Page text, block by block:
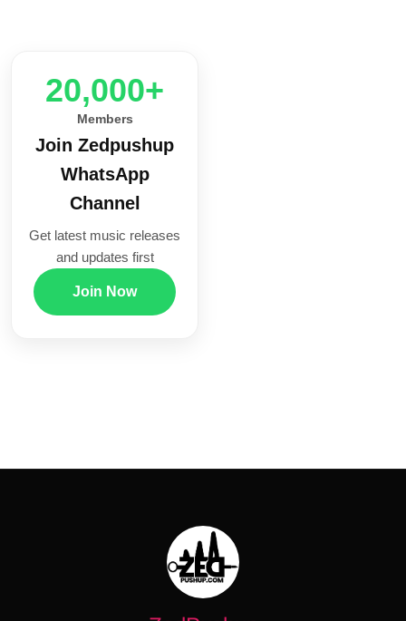
20,000+
Members
Join Zedpushup
WhatsApp
Channel
Get latest music releases
and updates first
Join Now